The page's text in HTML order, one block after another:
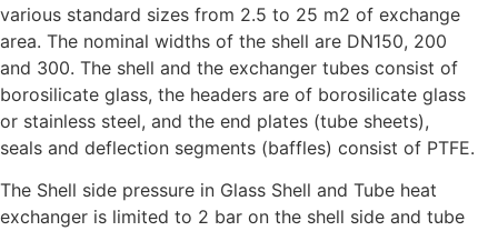
various standard sizes from 2.5 to 25 m2 of exchange
area. The nominal widths of the shell are DN150, 200
and 300. The shell and the exchanger tubes consist of
borosilicate glass, the headers are of borosilicate glass
or stainless steel, and the end plates (tube sheets),
seals and deflection segments (baffles) consist of PTFE.
The Shell side pressure in Glass Shell and Tube heat
exchanger is limited to 2 bar on the shell side and tube